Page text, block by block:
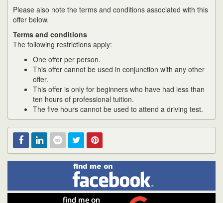
Please also note the terms and conditions associated with this
offer below.
Terms and conditions
The following restrictions apply:
One offer per person.
This offer cannot be used in conjunction with any other
offer.
This offer is only for beginners who have had less than
ten hours of professional tuition.
The five hours cannot be used to attend a driving test.
RedditTwitterPinterest
Find
me
on
Facebook